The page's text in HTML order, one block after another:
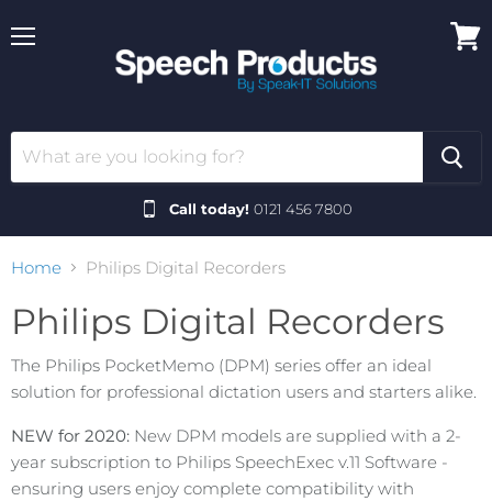
Call today! 0121 456 7800
Home Philips Digital Recorders
Philips Digital Recorders
The Philips PocketMemo (DPM) series offer an ideal
solution for professional dictation users and starters alike.
NEW for 2020: New DPM models are supplied with a 2-
year subscription to Philips SpeechExec v.11 Software -
ensuring users enjoy complete compatibility with